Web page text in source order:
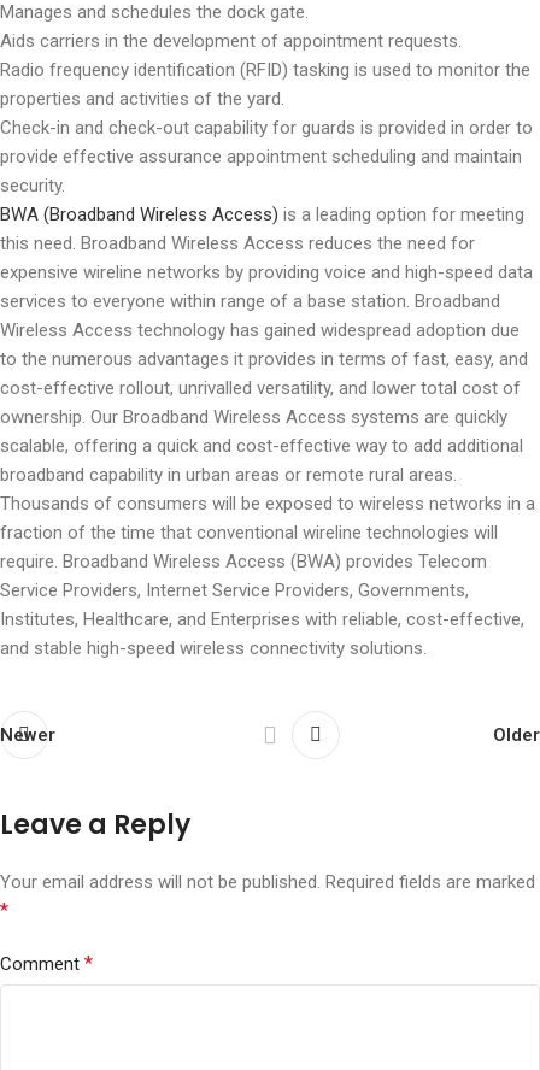
Manages and schedules the dock gate.
Aids carriers in the development of appointment requests.
Radio frequency identification (RFID) tasking is used to monitor the
properties and activities of the yard.
Check-in and check-out capability for guards is provided in order to
provide effective assurance appointment scheduling and maintain
security.
BWA (Broadband Wireless Access) is a leading option for meeting
this need. Broadband Wireless Access reduces the need for
expensive wireline networks by providing voice and high-speed data
services to everyone within range of a base station. Broadband
Wireless Access technology has gained widespread adoption due
to the numerous advantages it provides in terms of fast, easy, and
cost-effective rollout, unrivalled versatility, and lower total cost of
ownership. Our Broadband Wireless Access systems are quickly
scalable, offering a quick and cost-effective way to add additional
broadband capability in urban areas or remote rural areas.
Thousands of consumers will be exposed to wireless networks in a
fraction of the time that conventional wireline technologies will
require. Broadband Wireless Access (BWA) provides Telecom
Service Providers, Internet Service Providers, Governments,
Institutes, Healthcare, and Enterprises with reliable, cost-effective,
and stable high-speed wireless connectivity solutions.
Newer Older
Leave a Reply
Your email address will not be published. Required fields are marked
*
Comment *